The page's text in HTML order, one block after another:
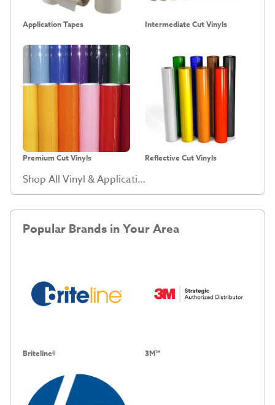
Application Tapes Intermediate Cut Vinyls
Premium Cut Vinyls Reflective Cut Vinyls
Shop All Vinyl & Application Tape
Popular Brands in Your Area
Briteline® 3M™